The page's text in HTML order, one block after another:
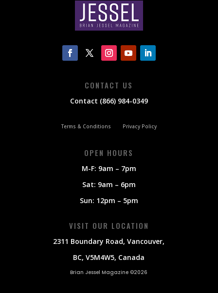
CONTACT US
Contact (866) 984-0349
Terms & Conditions Privacy Policy
OPEN HOURS
M-F: 9am – 7pm
Sat: 9am – 6pm
Sun: 12pm – 5pm
VISIT OUR LOCATION
2311 Boundary Road, Vancouver,
BC, V5M4W5, Canada
Brian Jessel Magazine ©2026